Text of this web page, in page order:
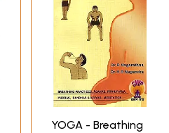
YOGA - Breathing